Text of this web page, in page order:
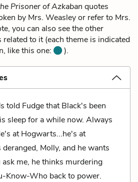
Prisoner of Azkaban quotes
by Mrs. Weasley or refer to Mrs.
you can also see the other
to it (each theme is indicated
like this one:
).
told Fudge that Black's been
sleep for a while now. Always
at Hogwarts...he's at
Molly, and he wants
me, he thinks murdering
Know-Who back to power.